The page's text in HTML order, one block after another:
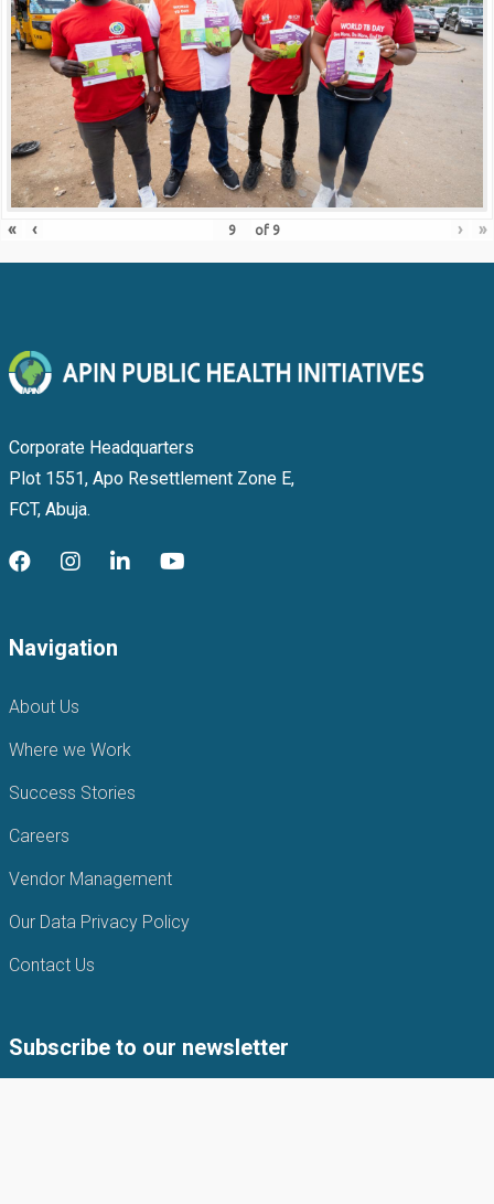
« ‹ of 9 › »
Corporate Headquarters
Plot 1551, Apo Resettlement Zone E,
FCT, Abuja.
Navigation
About Us
Where we Work
Success Stories
Careers
Vendor Management
Our Data Privacy Policy
Contact Us
Subscribe to our newsletter